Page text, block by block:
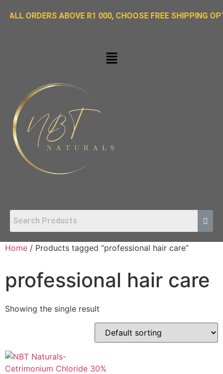
ABOVE R1 000, CHOOSE FREE SHIPPING OPTION ON
Home / Products tagged “professional hair care”
professional hair care
Showing the single result